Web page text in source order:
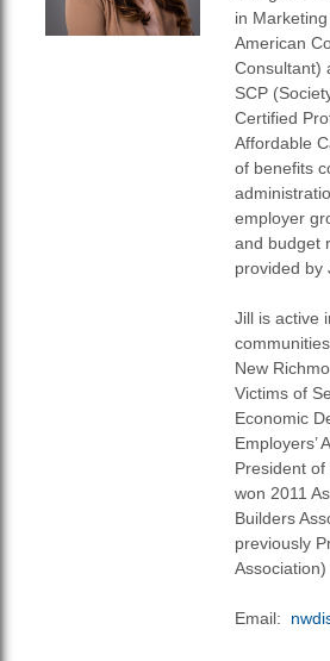
in
American
Consultant)
SCP
Certified
Affordable
of benefits
employer
and budget
provided by
Jill is active
New
Victims of
Economic
Employers’
President
won 2011
Builders
previously
Association)
Email: